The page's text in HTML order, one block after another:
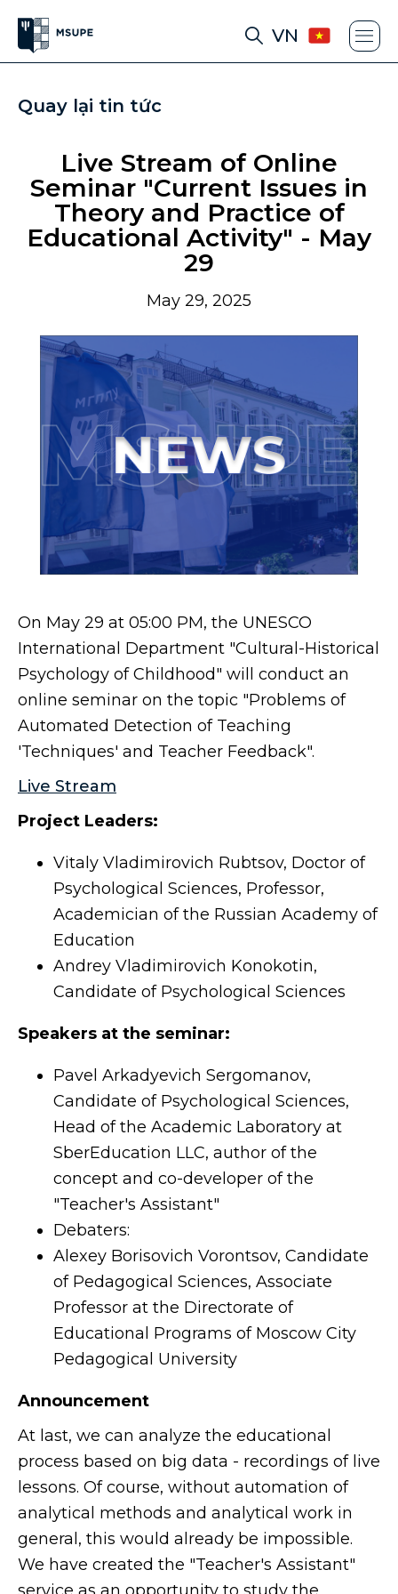
VN
Quay lại tin tức
Live Stream of Online
Seminar "Current Issues in
Theory and Practice of
Educational Activity" - May
29
May 29, 2025
On May 29 at 05:00 PM, the UNESCO
International Department "Cultural-Historical
Psychology of Childhood" will conduct an
online seminar on the topic "Problems of
Automated Detection of Teaching
'Techniques' and Teacher Feedback".
Live Stream
Project Leaders:
Vitaly Vladimirovich Rubtsov, Doctor of
Psychological Sciences, Professor,
Academician of the Russian Academy of
Education
Andrey Vladimirovich Konokotin,
Candidate of Psychological Sciences
Speakers at the seminar:
Pavel Arkadyevich Sergomanov,
Candidate of Psychological Sciences,
Head of the Academic Laboratory at
SberEducation LLC, author of the
concept and co-developer of the
"Teacher's Assistant"
Debaters:
Alexey Borisovich Vorontsov, Candidate
of Pedagogical Sciences, Associate
Professor at the Directorate of
Educational Programs of Moscow City
Pedagogical University
Announcement
At last, we can analyze the educational
process based on big data - recordings of live
lessons. Of course, without automation of
analytical methods and analytical work in
general, this would already be impossible.
We have created the "Teacher's Assistant"